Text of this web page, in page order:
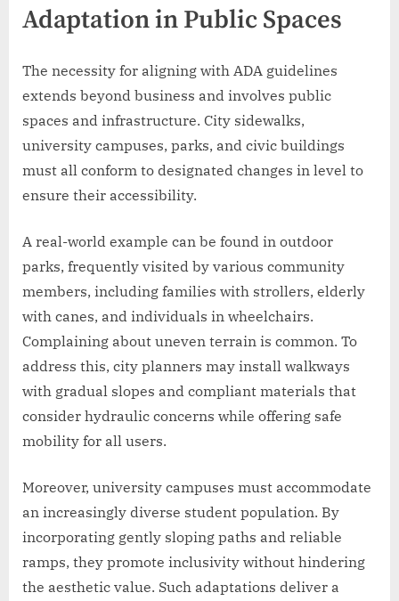
Adaptation in Public Spaces
The necessity for aligning with ADA guidelines
extends beyond business and involves public
spaces and infrastructure. City sidewalks,
university campuses, parks, and civic buildings
must all conform to designated changes in level to
ensure their accessibility.
A real-world example can be found in outdoor
parks, frequently visited by various community
members, including families with strollers, elderly
with canes, and individuals in wheelchairs.
Complaining about uneven terrain is common. To
address this, city planners may install walkways
with gradual slopes and compliant materials that
consider hydraulic concerns while offering safe
mobility for all users.
Moreover, university campuses must accommodate
an increasingly diverse student population. By
incorporating gently sloping paths and reliable
ramps, they promote inclusivity without hindering
the aesthetic value. Such adaptations deliver a